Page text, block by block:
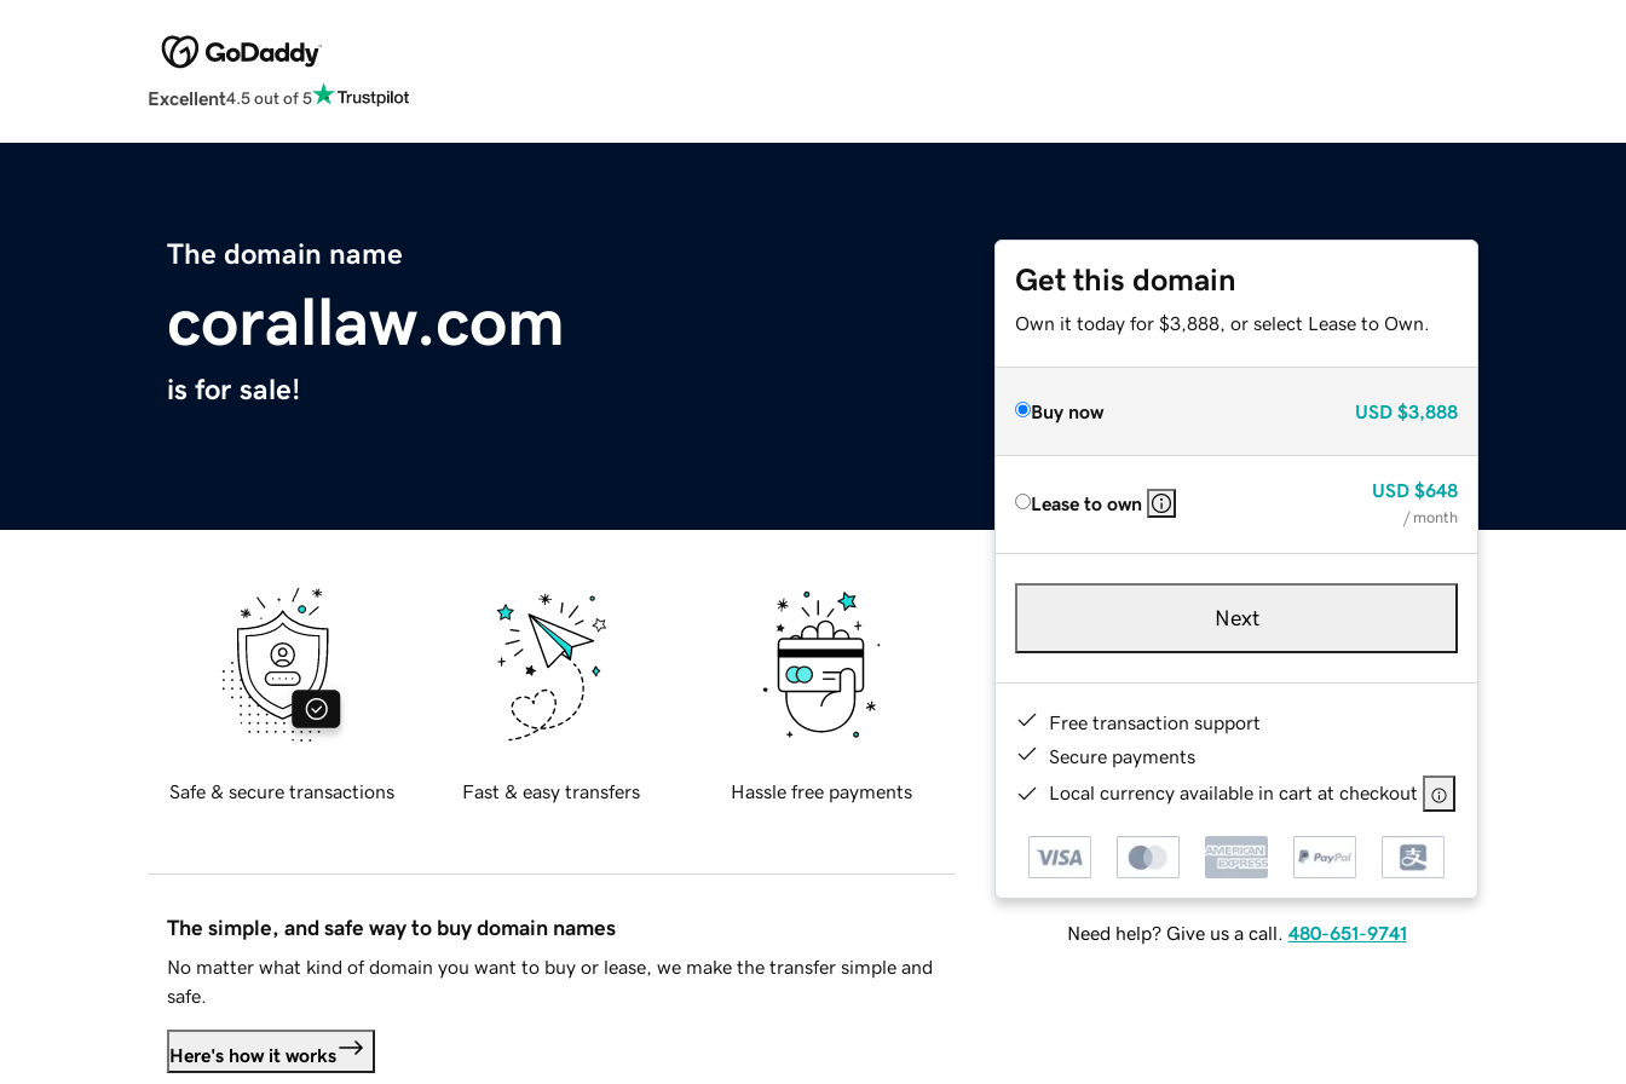
Excellent4.5 out of 5
The domain name
corallaw.com
is for sale!
Get this domain
Own it today for $3,888, or select Lease to Own.
Buy now USD $3,888
Lease to own
USD $648
/ month
Next
Free transaction support
Secure payments
Local currency available in cart at checkout
Need help? Give us a call. 480-651-9741
Safe & secure transactions Fast & easy transfers Hassle free payments
The simple, and safe way to buy domain names
No matter what kind of domain you want to buy or lease, we make the transfer simple and
safe.
Here's how it works